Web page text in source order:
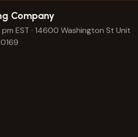
Company
EST · 14600 Washington St Unit